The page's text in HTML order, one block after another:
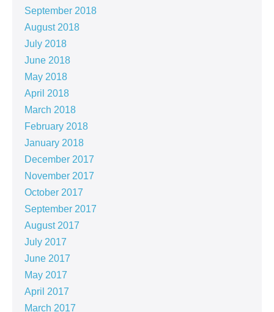
September 2018
August 2018
July 2018
June 2018
May 2018
April 2018
March 2018
February 2018
January 2018
December 2017
November 2017
October 2017
September 2017
August 2017
July 2017
June 2017
May 2017
April 2017
March 2017